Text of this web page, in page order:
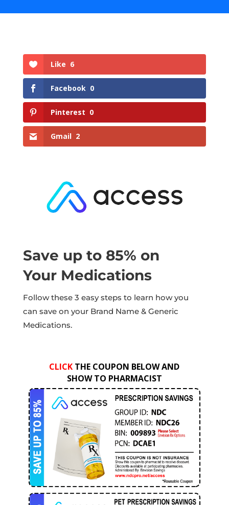
Like 6
Facebook 0
Pinterest 0
Gmail 2
Save up to 85% on
Your Medications
Follow these 3 easy steps to learn how you
can save on your Brand Name & Generic
Medications.
CLICK THE COUPON BELOW AND
SHOW TO PHARMACIST